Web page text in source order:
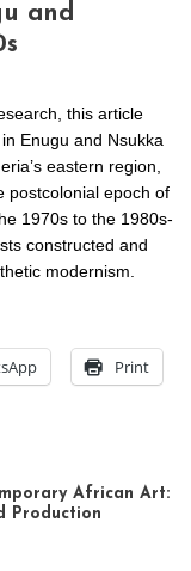
and
this article
Enugu and Nsukka
eastern region,
postcolonial epoch of
1970s to the 1980s-
constructed and
modernism.
Print
African Art:
Production